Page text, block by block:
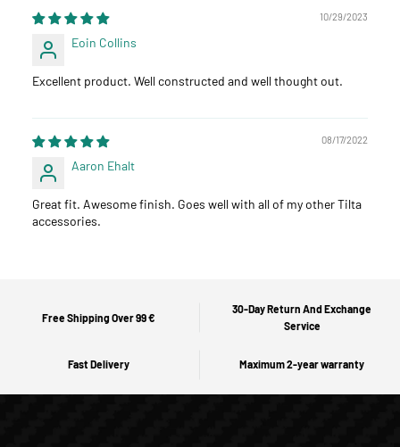
10/29/2023
Eoin Collins
Excellent product. Well constructed and well thought out.
08/17/2022
Aaron Ehalt
Great fit. Awesome finish. Goes well with all of my other Tilta
accessories.
Free Shipping Over 99 €
30-Day Return And Exchange
Service
Fast Delivery Maximum 2-year warranty